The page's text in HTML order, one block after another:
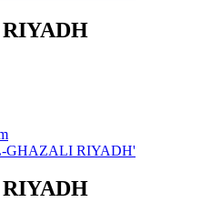
GHAZALI RIYADH'